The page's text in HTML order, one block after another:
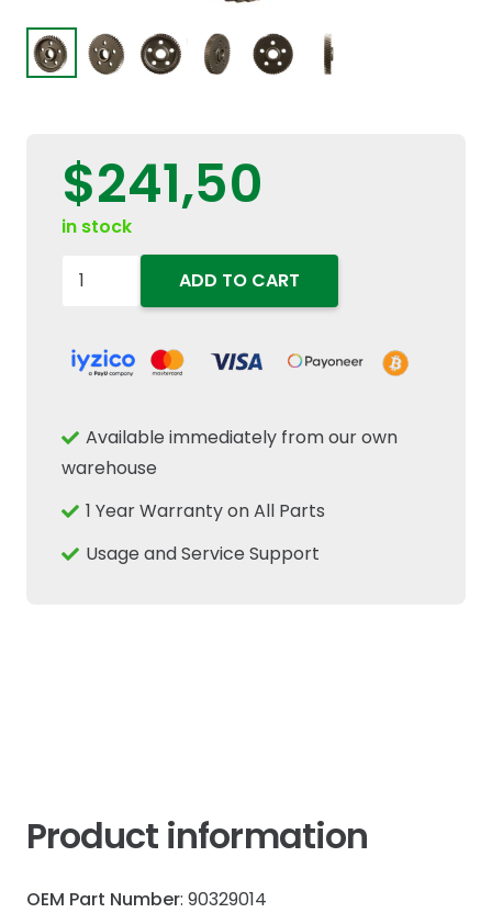
$241,50
in stock
90329014
Transmission
26/48T
Holland
IH
Tractor
ADD TO CART
Available immediately from our own
warehouse
1 Year Warranty on All Parts
Usage and Service Support
Product information
OEM Part Number: 90329014